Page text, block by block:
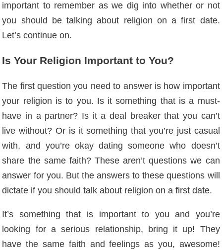
important to remember as we dig into whether or not
you should be talking about religion on a first date.
Let’s continue on.
Is Your Religion Important to You?
The first question you need to answer is how important
your religion is to you. Is it something that is a must-
have in a partner? Is it a deal breaker that you can’t
live without? Or is it something that you’re just casual
with, and you’re okay dating someone who doesn’t
share the same faith? These aren’t questions we can
answer for you. But the answers to these questions will
dictate if you should talk about religion on a first date.
It’s something that is important to you and you’re
looking for a serious relationship, bring it up! They
have the same faith and feelings as you, awesome!